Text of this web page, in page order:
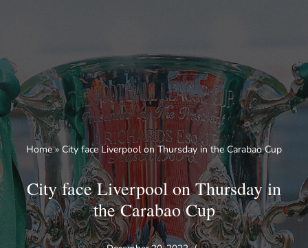
content
Home» City face Liverpool on Thursday in the Carabao Cup
City face Liverpool on Thursday in
the Carabao Cup